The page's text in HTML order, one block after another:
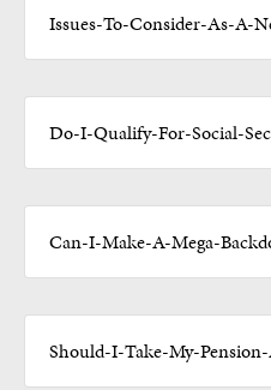
Issues-To-Consider-As-A-
Do-I-Qualify-For-Social-
Can-I-Make-A-Mega-
Should-I-Take-My-